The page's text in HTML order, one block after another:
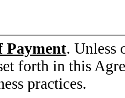
Payment. Unless
forth in this
practices.